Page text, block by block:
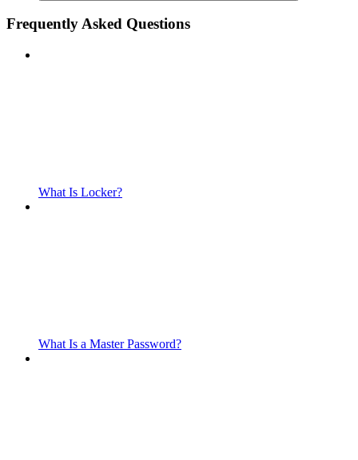
Frequently Asked Questions
What Is Locker?
What Is a Master Password?